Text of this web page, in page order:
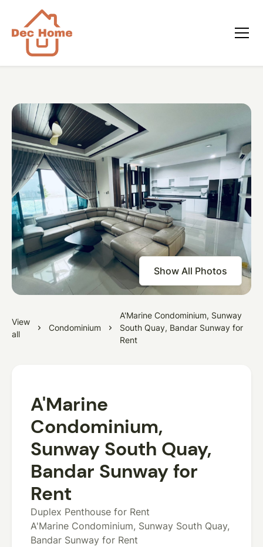
View
all
Condominium
A'Marine Condominium, Sunway
South Quay, Bandar Sunway for
Rent
Show All Photos
A'Marine
Condominium,
Sunway South Quay,
Bandar Sunway for
Rent
Duplex Penthouse for Rent
A'Marine Condominium, Sunway South Quay,
Bandar Sunway for Rent